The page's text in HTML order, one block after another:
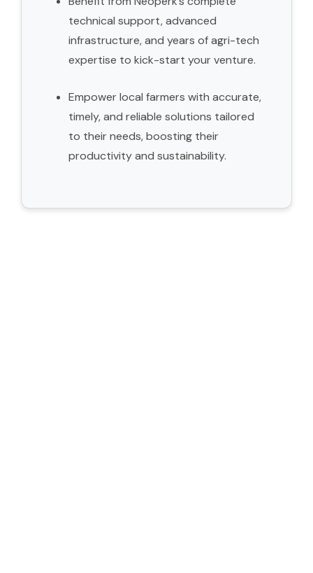
technical support, advanced
infrastructure, and years of agri-tech
expertise to kick-start your venture.
Empower local farmers with accurate,
timely, and reliable solutions tailored
to their needs, boosting their
productivity and sustainability.